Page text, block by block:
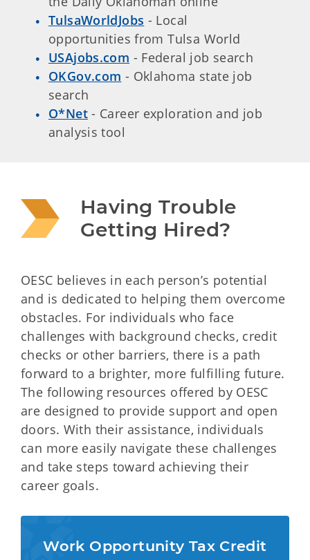
TulsaWorldJobs - Local
opportunities from Tulsa World
USAjobs.com - Federal job search
OKGov.com - Oklahoma state job
search
O*Net- Career exploration and job
analysis tool
Having Trouble
Getting Hired?
OESC believes in each person’s potential
and is dedicated to helping them overcome
obstacles. For individuals who face
challenges with background checks, credit
checks or other barriers, there is a path
forward to a brighter, more fulfilling future.
The following resources offered by OESC
are designed to provide support and open
doors. With their assistance, individuals
can more easily navigate these challenges
and take steps toward achieving their
career goals.
Work Opportunity Tax Credit